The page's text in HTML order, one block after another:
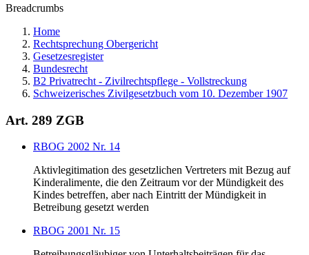
Breadcrumbs
Home
Rechtsprechung Obergericht
Gesetzesregister
Bundesrecht
B2 Privatrecht - Zivilrechtspflege - Vollstreckung
Schweizerisches Zivilgesetzbuch vom 10. Dezember 1907
Art. 289 ZGB
RBOG 2002 Nr. 14
Aktivlegitimation des gesetzlichen Vertreters mit Bezug auf
Kinderalimente, die den Zeitraum vor der Mündigkeit des
Kindes betreffen, aber nach Eintritt der Mündigkeit in
Betreibung gesetzt werden
RBOG 2001 Nr. 15